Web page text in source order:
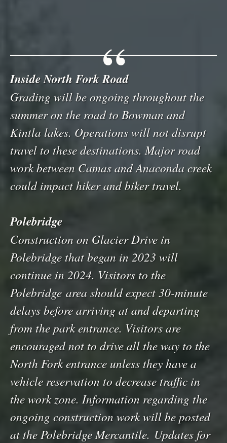
Inside North Fork Road
Grading will be ongoing throughout the
summer on the road to Bowman and
Kintla lakes. Operations will not disrupt
travel to these destinations. Major road
work between Camas and Anaconda creek
could impact hiker and biker travel.
Polebridge
Construction on Glacier Drive in
Polebridge that began in 2023 will
continue in 2024. Visitors to the
Polebridge area should expect 30-minute
delays before arriving at and departing
from the park entrance. Visitors are
encouraged not to drive all the way to the
North Fork entrance unless they have a
vehicle reservation to decrease traffic in
the work zone. Information regarding the
ongoing construction work will be posted
at the Polebridge Mercantile. Updates for